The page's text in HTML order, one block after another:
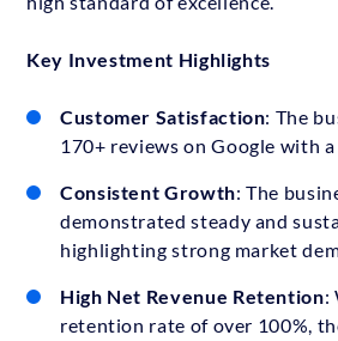
Key Investment Highlights
Customer Satisfaction: The
170+ reviews on Google with a
Consistent Growth: The
demonstrated steady and
highlighting strong market
High Net Revenue Retention:
retention rate of over 100%,